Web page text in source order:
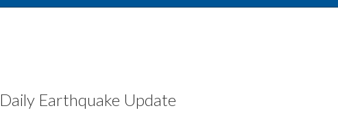
Daily Earthquake Update